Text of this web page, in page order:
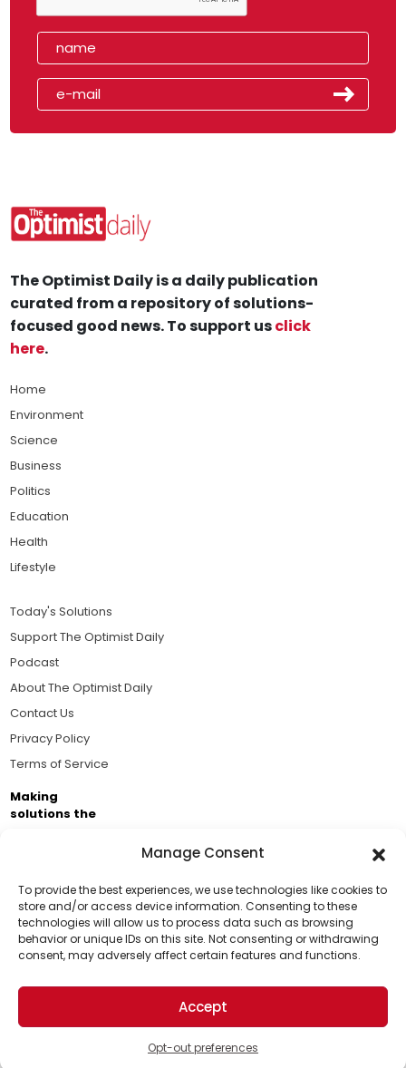
Manage Consent
To provide the best experiences, we use technologies like cookies to
store and/or access device information. Consenting to these
technologies will allow us to process data such as browsing
behavior or unique IDs on this site. Not consenting or withdrawing
consent, may adversely affect certain features and functions.
Accept
Opt-out preferences
Support Us!
Thanks for being one of our top readers. Your
support helps us continue to put solutions into the
world for a more optimistic future.
The Optimist Daily is a daily publication
curated from a repository of solutions-
focused good news. To support usclick
here.
Home
Environment
Science
Business
Politics
Education
Health
Lifestyle
Today's Solutions
Support The Optimist Daily
Podcast
About The Optimist Daily
Contact Us
Privacy Policy
Terms of Service
Making
solutions the
Brought to you by the ongoing support of The World
Business Academy and thousands of readers
passionate about improving our world.
© 2026 The Optimist Daily. All Rights Reserved.
1101 Anacapa St. Ste 200, Santa Barbara, CA 93101, USA